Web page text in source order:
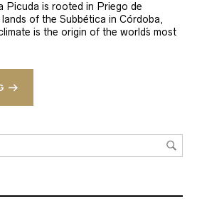
Picuda is rooted in Priego de
of the Subbética in Córdoba,
is the origin of the world´s most